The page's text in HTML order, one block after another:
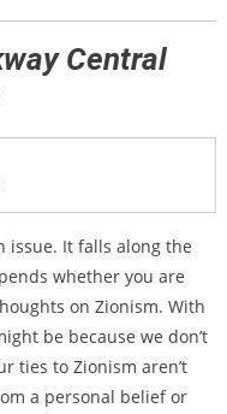
Central
issue. It falls along the
whether you are
on Zionism. With
be because we don’t
ties to Zionism aren’t
a personal beliefor